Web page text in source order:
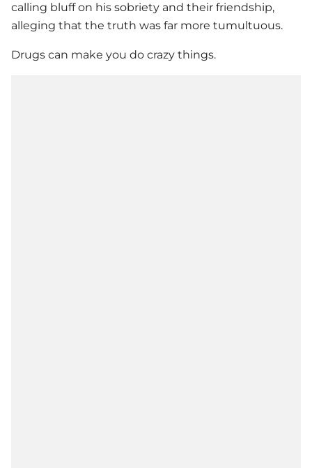
calling bluff on his sobriety and their friendship,
alleging that the truth was far more tumultuous.
Drugs can make you do crazy things.